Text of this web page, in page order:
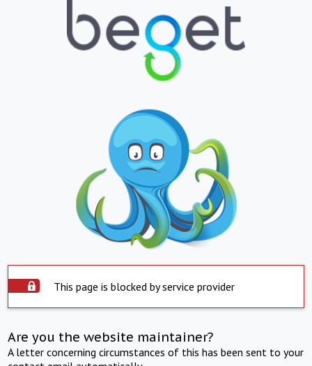
This page is blocked by service provider
Are you the website maintainer?
A letter concerning circumstances of this has been sent to your